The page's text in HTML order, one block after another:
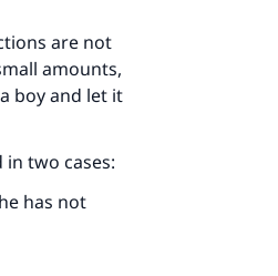
are not
amounts,
boy and let it
two cases:
has not